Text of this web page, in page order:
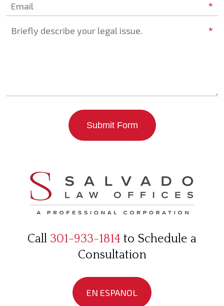
*
*
Submit Form
Call 301-933-1814 to Schedule a
Consultation
EN ESPANOL